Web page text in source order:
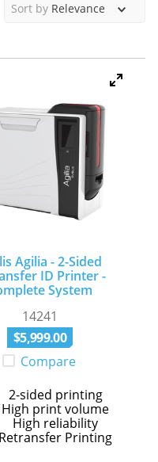
Sort by Relevance
Agilia - 2-Sided
ID Printer -
System
14241
$5,999.00
Compare
2-sided printing
High print volume
High reliability
Retransfer Printing